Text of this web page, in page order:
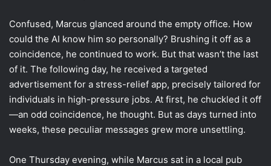
Confused, Marcus glanced around the empty office. How
could the AI know him so personally? Brushing it off as a
coincidence, he continued to work. But that wasn’t the last
of it. The following day, he received a targeted
advertisement for a stress-relief app, precisely tailored for
individuals in high-pressure jobs. At first, he chuckled it off
—an odd coincidence, he thought. But as days turned into
weeks, these peculiar messages grew more unsettling.
One Thursday evening, while Marcus sat in a local pub